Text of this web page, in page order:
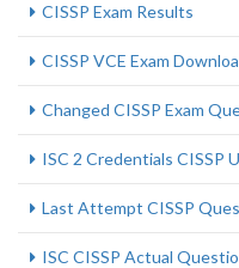
CISSP Exam Results
CISSP VCE Exam
Changed CISSP Exam
ISC 2 Credentials CISSP
Last Attempt CISSP
ISC CISSP Actual